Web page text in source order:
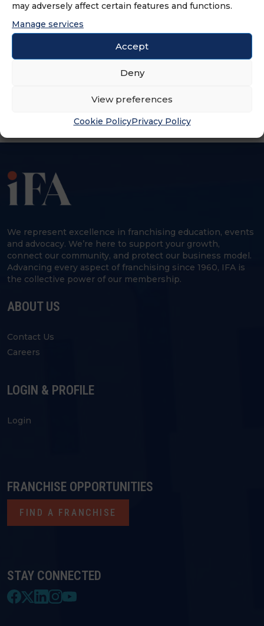
may adversely affect certain features and functions.
Manage services
Accept
Deny
View preferences
Cookie PolicyPrivacy Policy
to look and feel beautiful.
We represent excellence in franchising education, events
and advocacy. We’re here to support your growth,
connect our community, and protect our business model.
Advancing every aspect of franchising since 1960, IFA is
the collective power of our membership.
ABOUT US
Contact Us
Careers
LOGIN & PROFILE
Login
STAY CONNECTED
FRANCHISE OPPORTUNITIES
FIND A FRANCHISE